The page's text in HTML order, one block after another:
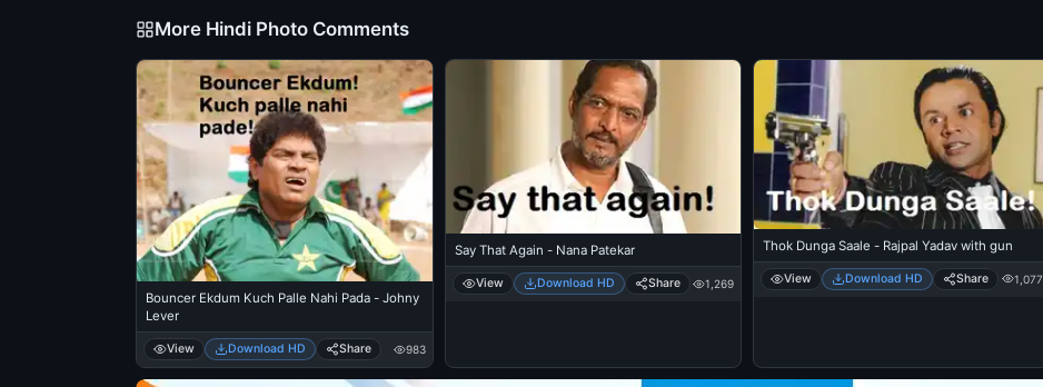
More Hindi Photo Comments
Bouncer Ekdum Kuch Palle Nahi Pada - Johny
Lever
View Download HD Share 983
Say That Again - Nana Patekar
View Download HD Share 1,269
Thok Dunga Saale - Rajpal Yadav with gun
View Download HD Share 1,077